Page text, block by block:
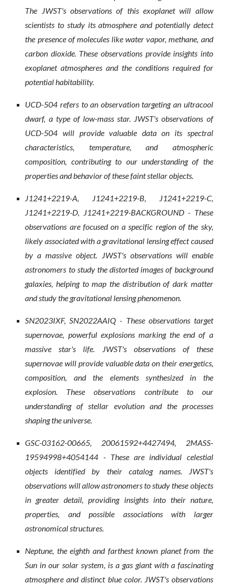
The JWST's observations of this exoplanet will allow
scientists to study its atmosphere and potentially detect
the presence of molecules like water vapor, methane, and
carbon dioxide. These observations provide insights into
exoplanet atmospheres and the conditions required for
potential habitability.
UCD-504 refers to an observation targeting an ultracool
dwarf, a type of low-mass star. JWST's observations of
UCD-504 will provide valuable data on its spectral
characteristics, temperature, and atmospheric
composition, contributing to our understanding of the
properties and behavior of these faint stellar objects.
J1241+2219-A, J1241+2219-B, J1241+2219-C,
J1241+2219-D, J1241+2219-BACKGROUND - These
observations are focused on a specific region of the sky,
likely associated with a gravitational lensing effect caused
by a massive object. JWST's observations will enable
astronomers to study the distorted images of background
galaxies, helping to map the distribution of dark matter
and study the gravitational lensing phenomenon.
SN2023IXF, SN2022AAIQ - These observations target
supernovae, powerful explosions marking the end of a
massive star's life. JWST's observations of these
supernovae will provide valuable data on their energetics,
composition, and the elements synthesized in the
explosion. These observations contribute to our
understanding of stellar evolution and the processes
shaping the universe.
GSC-03162-00665, 20061592+4427494, 2MASS-
19594998+4054144 - These are individual celestial
objects identified by their catalog names. JWST's
observations will allow astronomers to study these objects
in greater detail, providing insights into their nature,
properties, and possible associations with larger
astronomical structures.
Neptune, the eighth and farthest known planet from the
Sun in our solar system, is a gas giant with a fascinating
atmosphere and distinct blue color. JWST's observations